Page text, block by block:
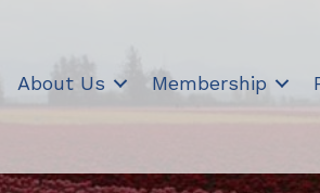
About Us Membership